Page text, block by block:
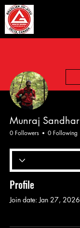
Munraj Sandhar
0 Followers 0 Following
Profile
Join date: Jan 27, 2026